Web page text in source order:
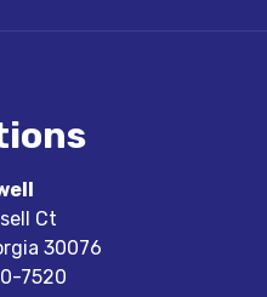
Ct
30076
7520